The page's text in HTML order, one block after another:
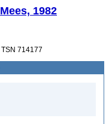
Mees, 1982
TSN 714177